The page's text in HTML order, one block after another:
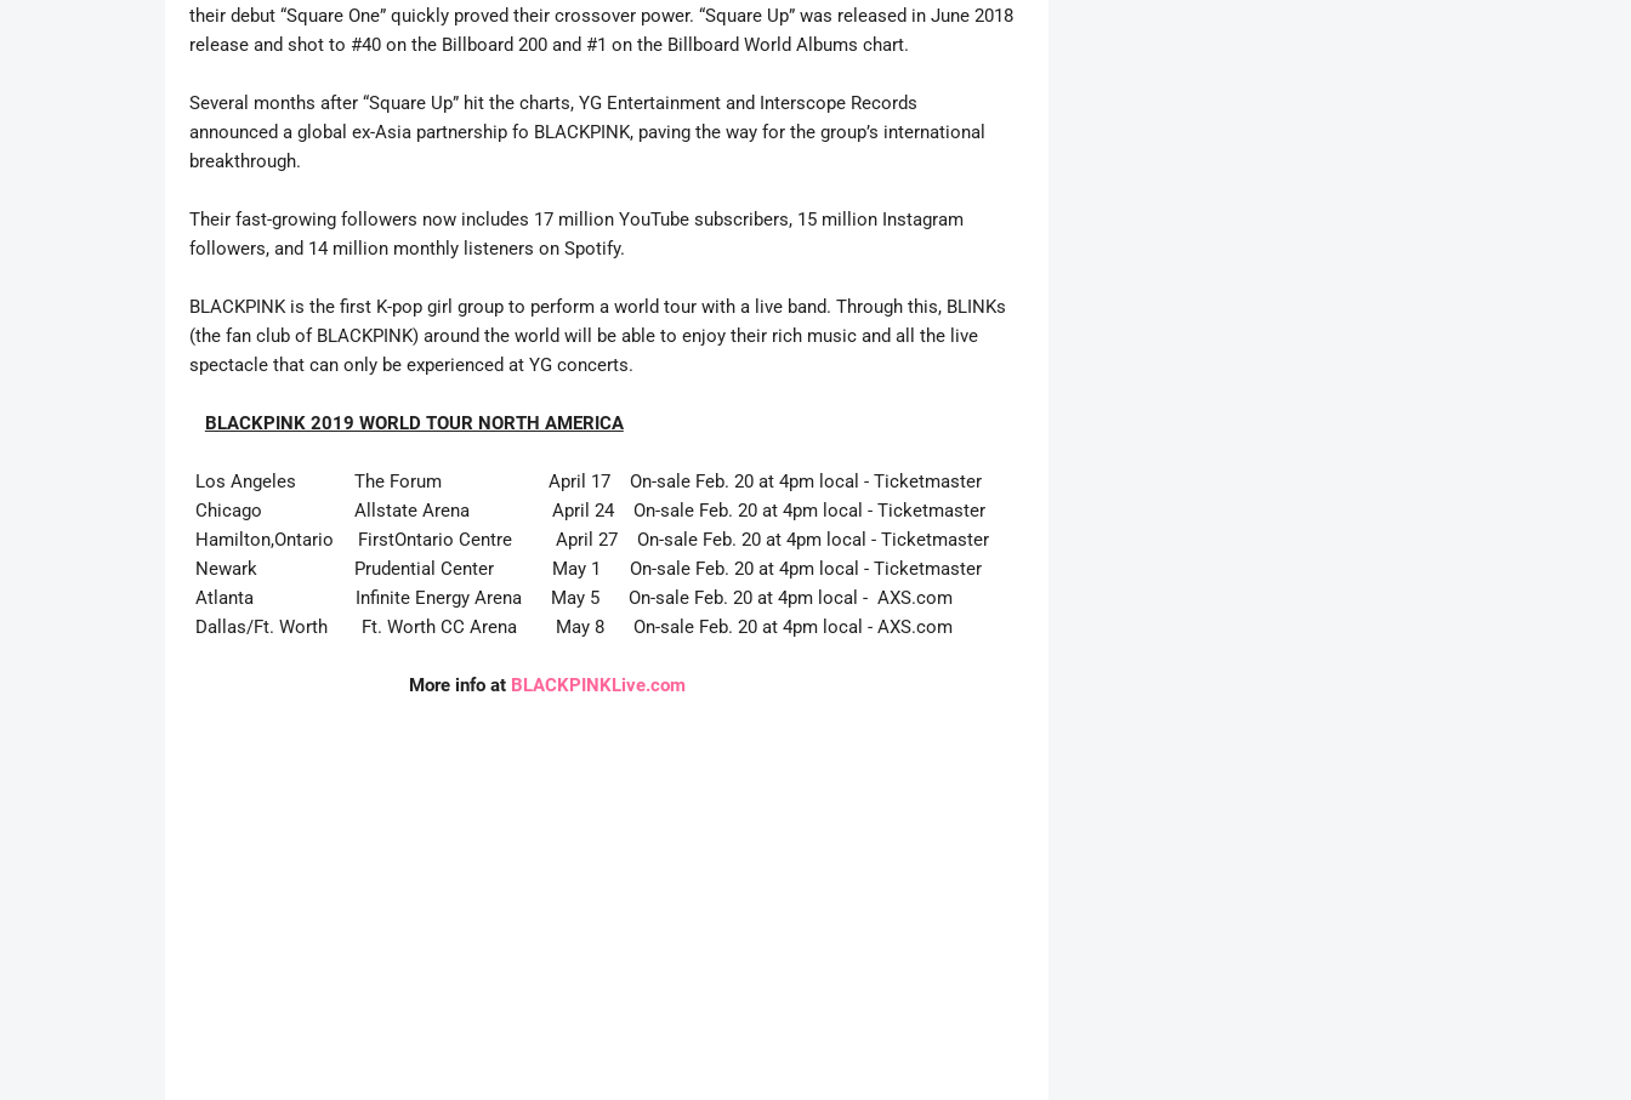
their debut “Square One” quickly proved their crossover power. “Square Up” was released in June 2018
release and shot to #40 on the Billboard 200 and #1 on the Billboard World Albums chart.
Several months after “Square Up” hit the charts, YG Entertainment and Interscope Records
announced a global ex-Asia partnership fo BLACKPINK, paving the way for the group’s international
breakthrough.
Their fast-growing followers now includes 17 million YouTube subscribers, 15 million Instagram
followers, and 14 million monthly listeners on Spotify.
BLACKPINK is the first K-pop girl group to perform a world tour with a live band. Through this, BLINKs
(the fan club of BLACKPINK) around the world will be able to enjoy their rich music and all the live
spectacle that can only be experienced at YG concerts.
BLACKPINK 2019 WORLD TOUR NORTH AMERICA
Los Angeles The Forum April 17 On-sale Feb. 20 at 4pm local - Ticketmaster
Chicago Allstate Arena April 24 On-sale Feb. 20 at 4pm local - Ticketmaster
Hamilton,Ontario FirstOntario Centre April 27 On-sale Feb. 20 at 4pm local - Ticketmaster
Newark Prudential Center May 1 On-sale Feb. 20 at 4pm local - Ticketmaster
Atlanta Infinite Energy Arena May 5 On-sale Feb. 20 at 4pm local - AXS.com
Dallas/Ft. Worth Ft. Worth CC Arena May 8 On-sale Feb. 20 at 4pm local - AXS.com
More info at BLACKPINKLive.com